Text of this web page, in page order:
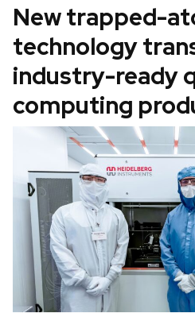
New trapped-
technology
industry-ready
computing